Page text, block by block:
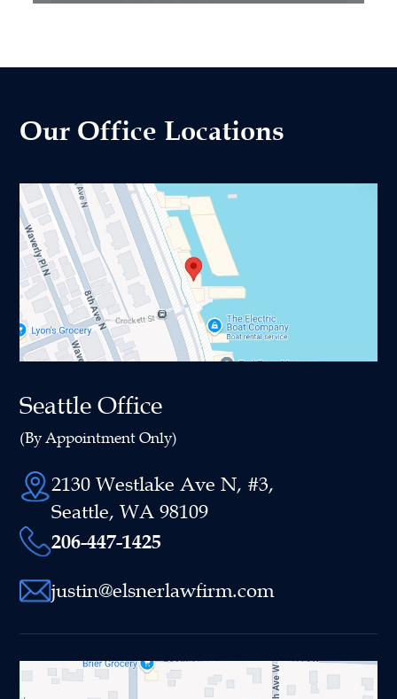
Our Office Locations
Seattle Office
(By Appointment Only)
2130 Westlake Ave N, #3,
Seattle, WA 98109
206-447-1425
justin@elsnerlawfirm.com